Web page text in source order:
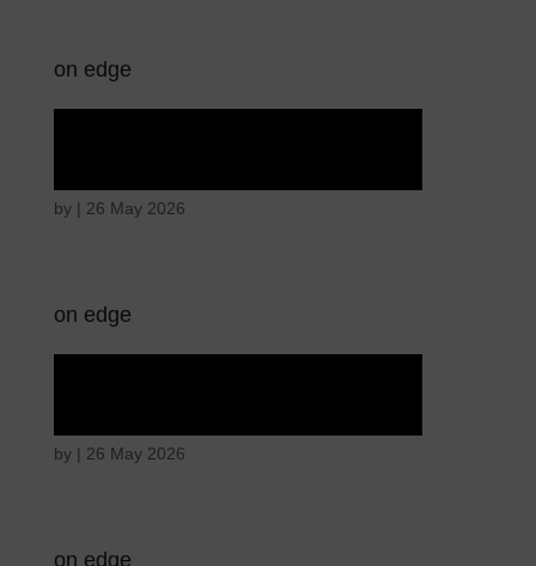
on edge
by | 26 May 2026
on edge
by | 26 May 2026
on edge